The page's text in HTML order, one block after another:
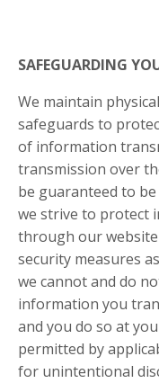
SAFEGUARDING
We maintain
safeguards to
of information
transmission over
be guaranteed to be
we strive to protect
through our
security measures
we cannot and do
information you
and you do so at
permitted by
for unintentional